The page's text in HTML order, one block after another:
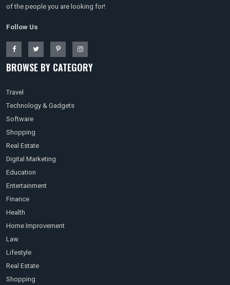
of the people you are looking for!
Follow Us
BROWSE BY CATEGORY
Travel
Technology & Gadgets
Software
Shopping
Real Estate
Digital Marketing
Education
Entertainment
Finance
Health
Home Improvement
Law
Lifestyle
Real Estate
Shopping